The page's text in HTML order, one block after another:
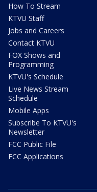
How To Stream
KTVU Staff
Jobs and Careers
Contact KTVU
FOX Shows and
Programming
KTVU's Schedule
Live News Stream
Schedule
Mobile Apps
Subscribe To KTVU's
Newsletter
FCC Public File
FCC Applications